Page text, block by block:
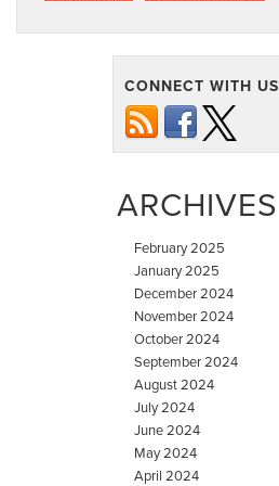
CONNECT WITH US
ARCHIVES
February 2025
January 2025
December 2024
November 2024
October 2024
September 2024
August 2024
July 2024
June 2024
May 2024
April 2024